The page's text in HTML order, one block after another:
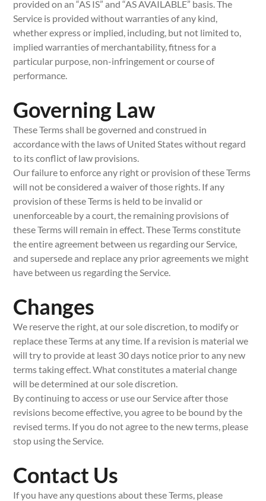
provided on an “AS IS” and “AS AVAILABLE” basis. The
Service is provided without warranties of any kind,
whether express or implied, including, but not limited to,
implied warranties of merchantability, fitness for a
particular purpose, non-infringement or course of
performance.
Governing Law
These Terms shall be governed and construed in
accordance with the laws of United States without regard
to its conflict of law provisions.
Our failure to enforce any right or provision of these Terms
will not be considered a waiver of those rights. If any
provision of these Terms is held to be invalid or
unenforceable by a court, the remaining provisions of
these Terms will remain in effect. These Terms constitute
the entire agreement between us regarding our Service,
and supersede and replace any prior agreements we might
have between us regarding the Service.
Changes
We reserve the right, at our sole discretion, to modify or
replace these Terms at any time. If a revision is material we
will try to provide at least 30 days notice prior to any new
terms taking effect. What constitutes a material change
will be determined at our sole discretion.
By continuing to access or use our Service after those
revisions become effective, you agree to be bound by the
revised terms. If you do not agree to the new terms, please
stop using the Service.
Contact Us
If you have any questions about these Terms, please